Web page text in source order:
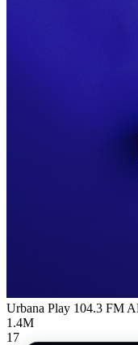
Urbana Play 104.3 FM
1.4M
17